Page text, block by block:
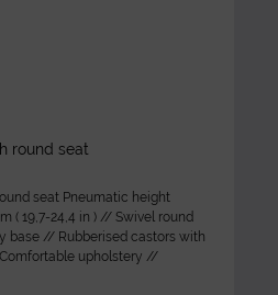
round seat
seat Pneumatic height
( 19,7-24,4 in ) // Swivel round
base // Rubberised castors with
upholstery //